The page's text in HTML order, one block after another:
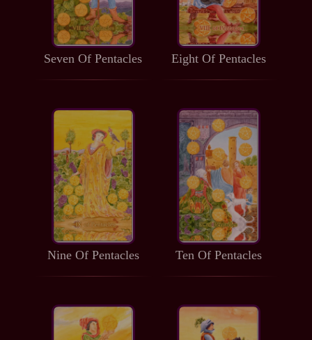
Seven Of Pentacles Eight Of Pentacles
Nine Of Pentacles Ten Of Pentacles